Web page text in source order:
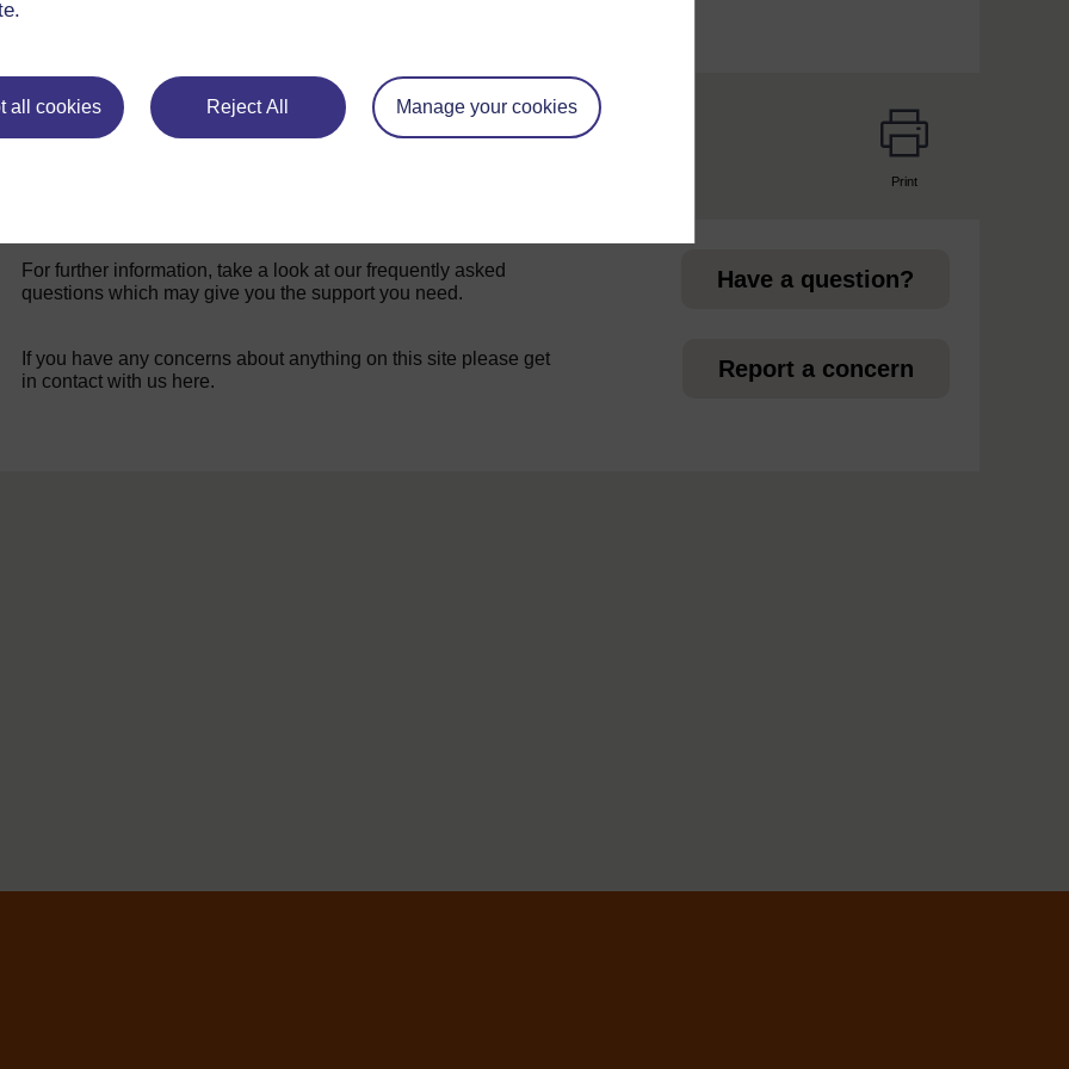
all cookies Reject All Manage your cookies
Print
For further information, take a look at our frequently asked
questions which may give you the support you need.
Have a question?
If you have any concerns about anything on this site please get
in contact with us here.
Report a concern